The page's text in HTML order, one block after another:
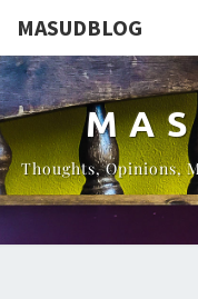
MASUDBLOG
Thoughts, Opinions,